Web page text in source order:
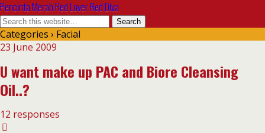
Pencinta Merah Red Lover Red Diva
Categories › Facial
23 June 2009
U want make up PAC and Biore Cleansing
Oil..?
12 responses